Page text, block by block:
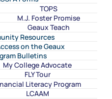
TOPS
M.J. Foster Promise
Geaux Teach
Resources
on the Geaux
Bulletins
My College Advocate
FLY Tour
Literacy Program
LCAAM